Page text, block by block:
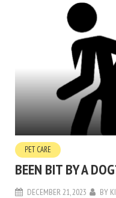
PET CARE
BEEN BIT BY A
DECEMBER 21, 2023 BY